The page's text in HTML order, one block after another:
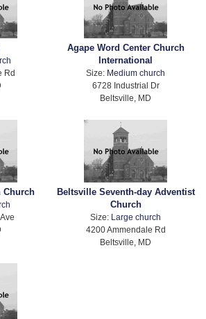
Rd
Agape Word Center Church
International
Size: Medium church
6728 Industrial Dr
Beltsville, MD
Church
Beltsville Seventh-day Adventist
Church
Size: Large church
4200 Ammendale Rd
Beltsville, MD